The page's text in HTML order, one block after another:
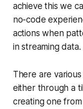
achieve this we
no-code
actions when
in streaming data.
There are
either through a
creating one